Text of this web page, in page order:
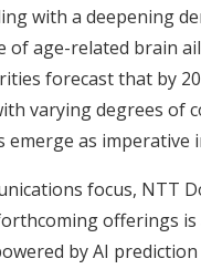
with a deepening
of age-related brain
forecast that by
varying degrees of
as imperative
focus, NTT
offerings
by AI